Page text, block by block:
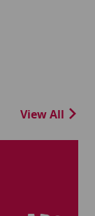
View All